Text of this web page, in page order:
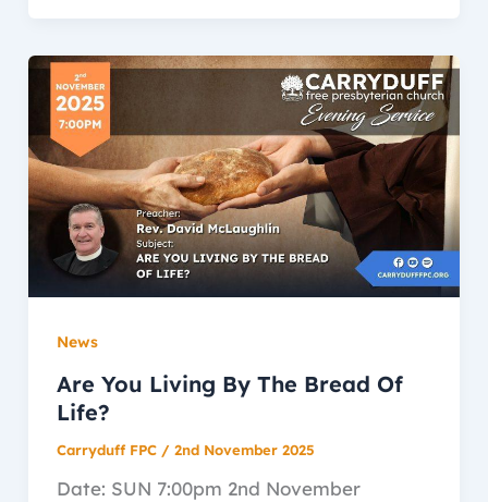
News
Are You Living By The Bread Of
Life?
Carryduff FPC / 2nd November 2025
Date: SUN 7:00pm 2nd November